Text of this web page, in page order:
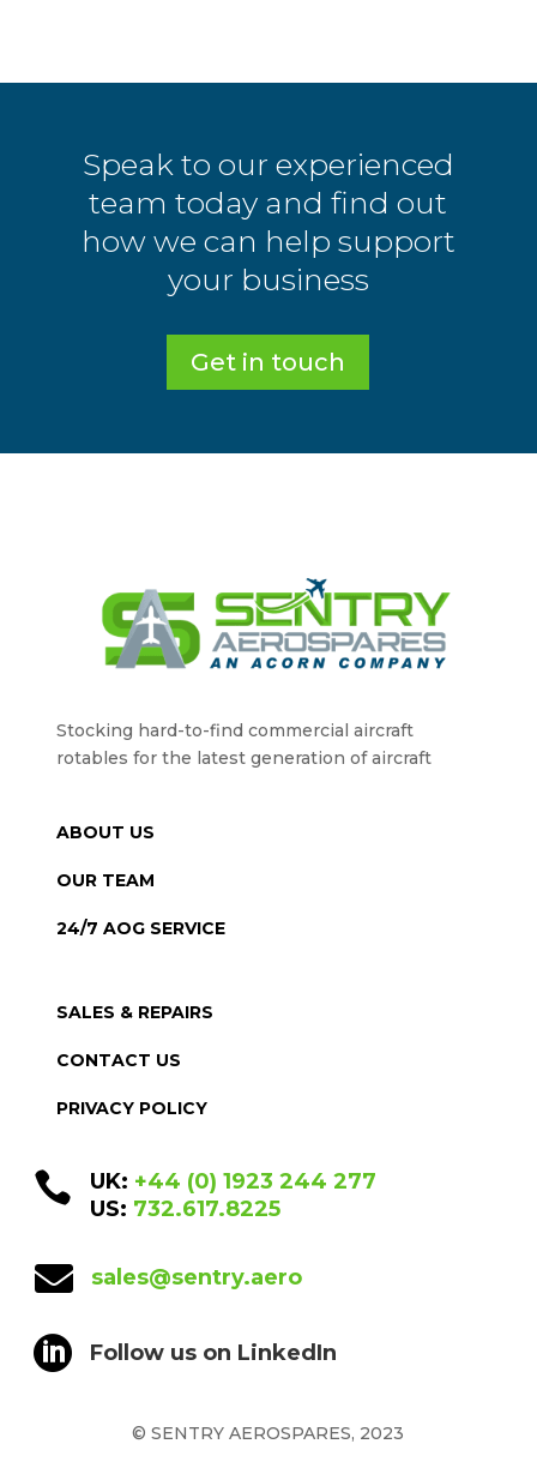
Speak to our experienced
team today and find out
how we can help support
your business
Get in touch
Stocking hard-to-find commercial aircraft
rotables for the latest generation of aircraft
ABOUT US
OUR TEAM
24/7 AOG SERVICE
SALES & REPAIRS
CONTACT US
PRIVACY POLICY
 UK: +44 (0) 1923 244 277
US: 732.617.8225
 sales@sentry.aero
 Follow us on LinkedIn
© SENTRY AEROSPARES, 2023